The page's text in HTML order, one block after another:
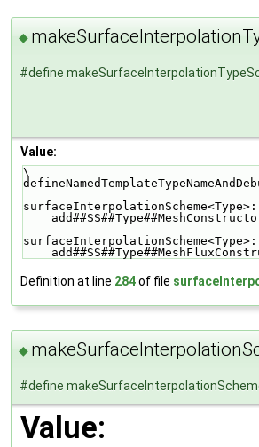
◆
#define
Value:
\
Definition at line 284of file
◆
#define
Value: